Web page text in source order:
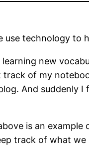
use technology to
learning new
track of my
And suddenly
is an
track of what we